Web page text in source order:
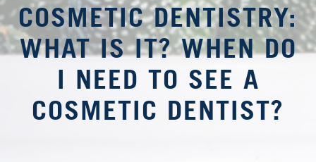
COSMETIC DENTISTRY:
WHAT IS IT? WHEN DO
I NEED TO SEE A
COSMETIC DENTIST?